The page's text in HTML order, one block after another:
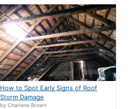
How to Spot Early Signs of Roof
Storm Damage
by Charlene Brown